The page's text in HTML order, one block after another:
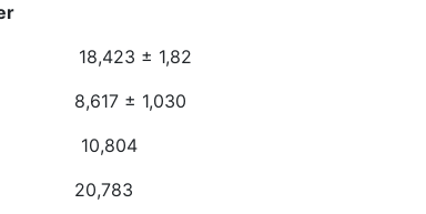
Water
± 1,82
± 1,030
10,804
20,783